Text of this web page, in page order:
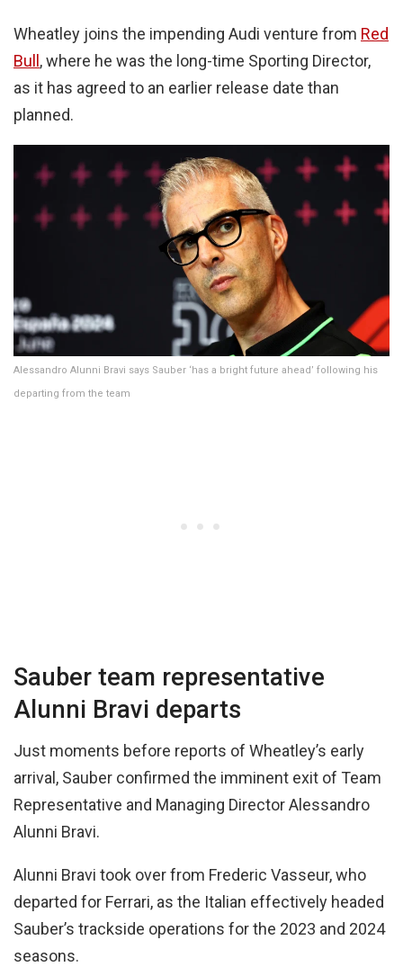
Wheatley joins the impending Audi venture from Red
Bull , where he was the long-time Sporting Director,
as it has agreed to an earlier release date than
planned.
Alessandro Alunni Bravi says Sauber ‘has a bright future ahead’ following his
departing from the team
Sauber team representative
Alunni Bravi departs
Just moments before reports of Wheatley’s early
arrival, Sauber confirmed the imminent exit of Team
Representative and Managing Director Alessandro
Alunni Bravi.
Alunni Bravi took over from Frederic Vasseur, who
departed for Ferrari, as the Italian effectively headed
Sauber’s trackside operations for the 2023 and 2024
seasons.